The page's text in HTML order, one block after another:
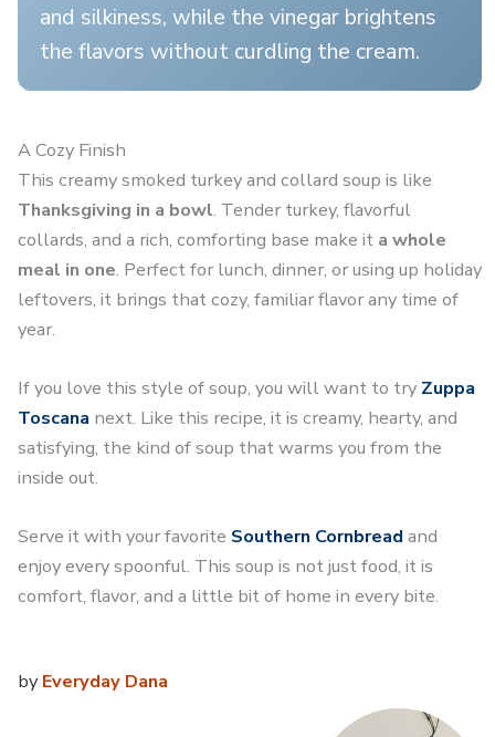
and silkiness, while the vinegar brightens
the flavors without curdling the cream.
A Cozy Finish
This creamy smoked turkey and collard soup is like
Thanksgiving in a bowl. Tender turkey, flavorful
collards, and a rich, comforting base make it a whole
meal in one. Perfect for lunch, dinner, or using up holiday
leftovers, it brings that cozy, familiar flavor any time of
year.
If you love this style of soup, you will want to try Zuppa
Toscana next. Like this recipe, it is creamy, hearty, and
satisfying, the kind of soup that warms you from the
inside out.
Serve it with your favorite Southern Cornbread and
enjoy every spoonful. This soup is not just food, it is
comfort, flavor, and a little bit of home in every bite.
by Everyday Dana